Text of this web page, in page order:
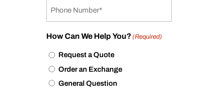
How Can We Help You? (Required)
Request a Quote
Order an Exchange
General Question